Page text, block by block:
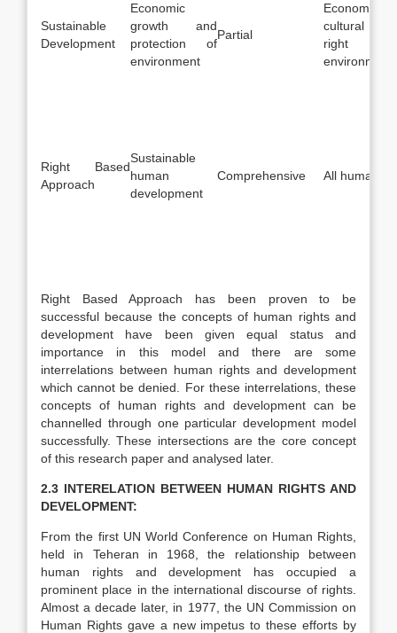
Sustainable
Development
Economic
growth and
protection of
environment
Partial
Economic,
cultural
right
environment
Right Based
Approach
Sustainable
human
development
Comprehensive All human
Right Based Approach has been proven to be
successful because the concepts of human rights and
development have been given equal status and
importance in this model and there are some
interrelations between human rights and development
which cannot be denied. For these interrelations, these
concepts of human rights and development can be
channelled through one particular development model
successfully. These intersections are the core concept
of this research paper and analysed later.
2.3 INTERELATION BETWEEN HUMAN RIGHTS AND
DEVELOPMENT:
From the first UN World Conference on Human Rights,
held in Teheran in 1968, the relationship between
human rights and development has occupied a
prominent place in the international discourse of rights.
Almost a decade later, in 1977, the UN Commission on
Human Rights gave a new impetus to these efforts by